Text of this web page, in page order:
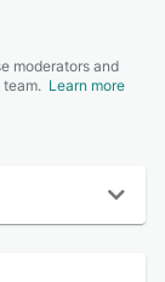
moderators and
Learn more